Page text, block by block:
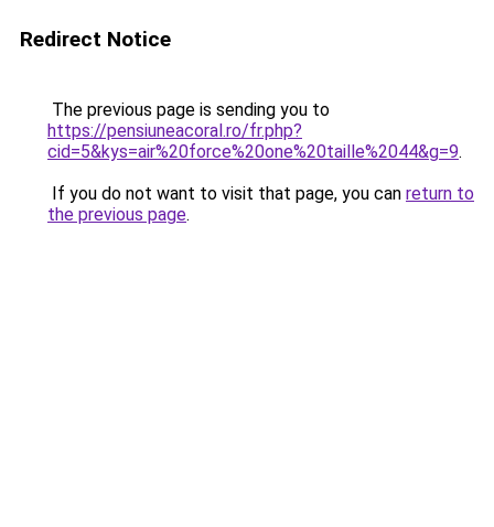
Redirect Notice
The previous page is sending you to
https://pensiuneacoral.ro/fr.php?
cid=5&kys=air%20force%20one%20taille%2044&g=9.
If you do not want to visit that page, you can return to
the previous page.